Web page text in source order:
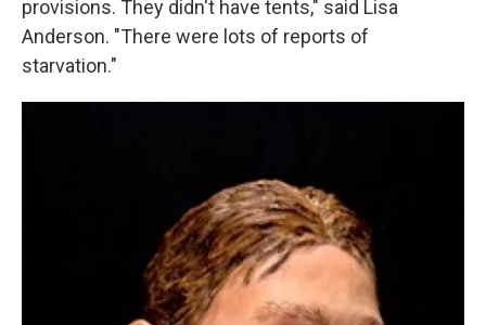
provisions. They didn't have tents," said Lisa
Anderson. "There were lots of reports of
starvation."